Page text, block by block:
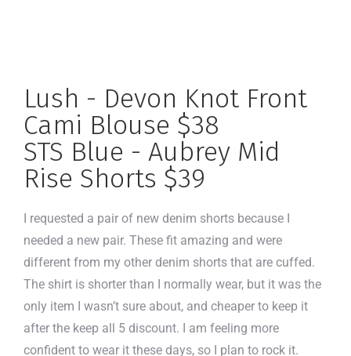
Lush - Devon Knot Front
Cami Blouse $38
STS Blue - Aubrey Mid
Rise Shorts $39
I requested a pair of new denim shorts because I
needed a new pair. These fit amazing and were
different from my other denim shorts that are cuffed.
The shirt is shorter than I normally wear, but it was the
only item I wasn’t sure about, and cheaper to keep it
after the keep all 5 discount. I am feeling more
confident to wear it these days, so I plan to rock it.